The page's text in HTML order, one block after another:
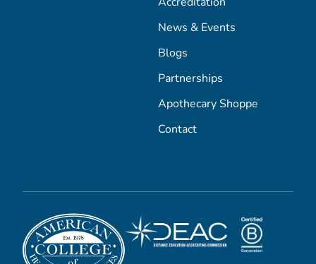
News & Events
Blogs
Partnerships
Apothecary Shoppe
Contact